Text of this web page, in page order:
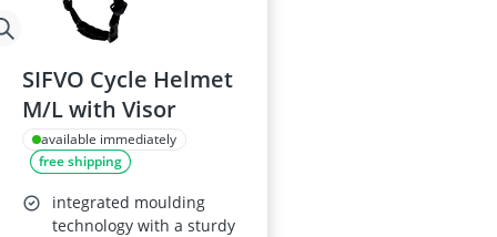
SIFVO Cycle Helmet
M/L with Visor
available immediately
free shipping
integrated moulding
technology with a sturdy